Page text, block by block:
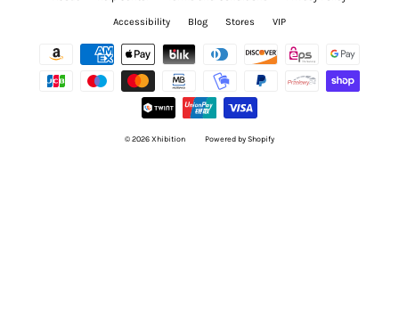
Accessibility Blog Stores VIP
© 2026 Xhibition Powered by Shopify